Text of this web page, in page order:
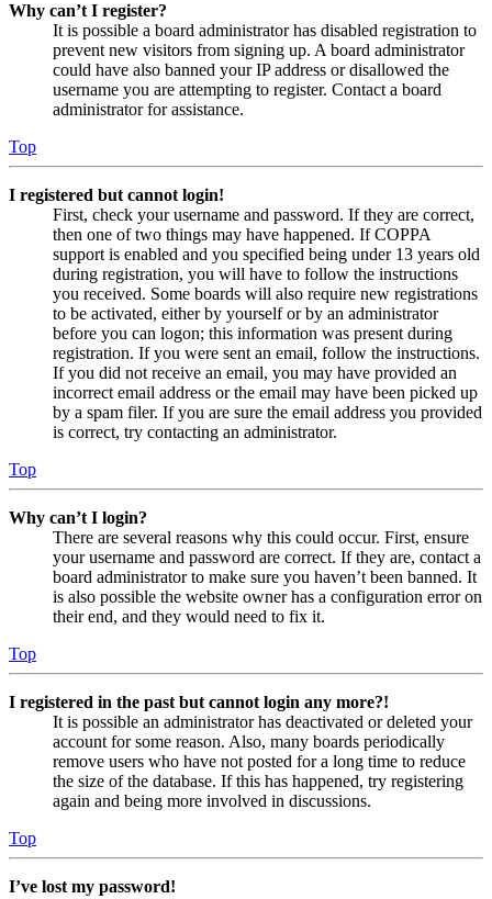
Why can’t I register?
It is possible a board administrator has disabled registration to
prevent new visitors from signing up. A board administrator
could have also banned your IP address or disallowed the
username you are attempting to register. Contact a board
administrator for assistance.
Top
I registered but cannot login!
First, check your username and password. If they are correct,
then one of two things may have happened. If COPPA
support is enabled and you specified being under 13 years old
during registration, you will have to follow the instructions
you received. Some boards will also require new registrations
to be activated, either by yourself or by an administrator
before you can logon; this information was present during
registration. If you were sent an email, follow the instructions.
If you did not receive an email, you may have provided an
incorrect email address or the email may have been picked up
by a spam filer. If you are sure the email address you provided
is correct, try contacting an administrator.
Top
Why can’t I login?
There are several reasons why this could occur. First, ensure
your username and password are correct. If they are, contact a
board administrator to make sure you haven’t been banned. It
is also possible the website owner has a configuration error on
their end, and they would need to fix it.
Top
I registered in the past but cannot login any more?!
It is possible an administrator has deactivated or deleted your
account for some reason. Also, many boards periodically
remove users who have not posted for a long time to reduce
the size of the database. If this has happened, try registering
again and being more involved in discussions.
Top
I’ve lost my password!